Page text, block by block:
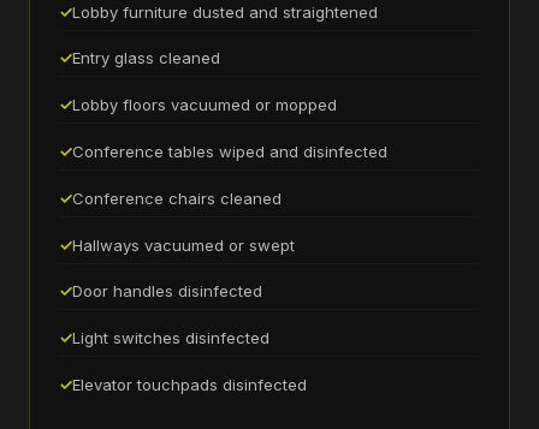
Lobby furniture dusted and straightened
Entry glass cleaned
Lobby floors vacuumed or mopped
Conference tables wiped and disinfected
Conference chairs cleaned
Hallways vacuumed or swept
Door handles disinfected
Light switches disinfected
Elevator touchpads disinfected